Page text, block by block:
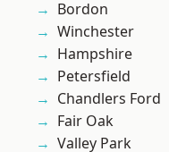
Bordon
Winchester
Hampshire
Petersfield
Chandlers Ford
Fair Oak
Valley Park